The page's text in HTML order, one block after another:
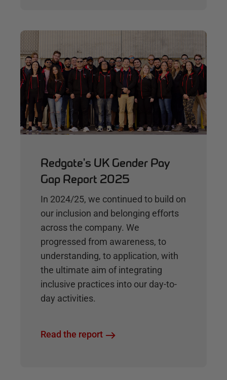
Redgate's UK Gender Pay
Gap Report 2025
In 2024/25, we continued to build on
our inclusion and belonging efforts
across the company. We
progressed from awareness, to
understanding, to application, with
the ultimate aim of integrating
inclusive practices into our day-to-
day activities.
Read the report